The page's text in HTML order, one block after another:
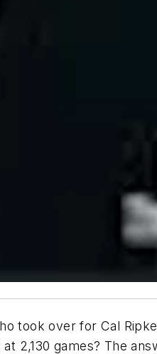
took over for Cal
2,130 games? The